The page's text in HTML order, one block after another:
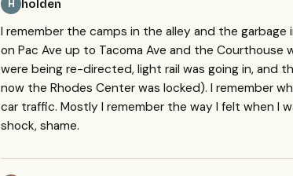
H holden
I remember the camps in the alley and the
on Pac Ave up to Tacoma Ave and the
were being re-directed, light rail was going in, and
now the Rhodes Center was locked). I remember
car traffic. Mostly I remember the way I felt when I
shock, shame.